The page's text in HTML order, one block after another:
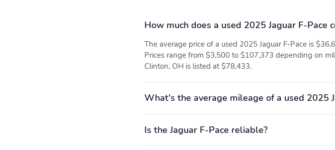
How much does a used 2025 Jaguar F-Pace
The average price of a used 2025 Jaguar F-Pace is
Prices range from $3,500 to $107,373 depending on
Clinton, OH is listed at $78,433.
What's the average mileage of a used 2025
Is the Jaguar F-Pace reliable?